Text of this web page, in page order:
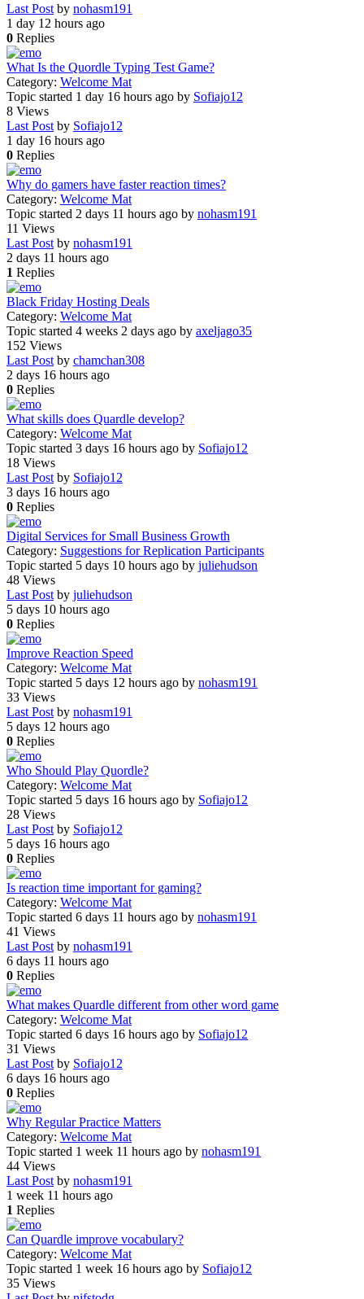
Last Post by nohasm191
1 day 12 hours ago
0 Replies
What Is the Quordle Typing Test Game?
Category: Welcome Mat
Topic started 1 day 16 hours ago by Sofiajo12
8 Views
Last Post by Sofiajo12
1 day 16 hours ago
0 Replies
Why do gamers have faster reaction times?
Category: Welcome Mat
Topic started 2 days 11 hours ago by nohasm191
11 Views
Last Post by nohasm191
2 days 11 hours ago
1 Replies
Black Friday Hosting Deals
Category: Welcome Mat
Topic started 4 weeks 2 days ago by axeljago35
152 Views
Last Post by chamchan308
2 days 16 hours ago
0 Replies
What skills does Quardle develop?
Category: Welcome Mat
Topic started 3 days 16 hours ago by Sofiajo12
18 Views
Last Post by Sofiajo12
3 days 16 hours ago
0 Replies
Digital Services for Small Business Growth
Category: Suggestions for Replication Participants
Topic started 5 days 10 hours ago by juliehudson
48 Views
Last Post by juliehudson
5 days 10 hours ago
0 Replies
Improve Reaction Speed
Category: Welcome Mat
Topic started 5 days 12 hours ago by nohasm191
33 Views
Last Post by nohasm191
5 days 12 hours ago
0 Replies
Who Should Play Quordle?
Category: Welcome Mat
Topic started 5 days 16 hours ago by Sofiajo12
28 Views
Last Post by Sofiajo12
5 days 16 hours ago
0 Replies
Is reaction time important for gaming?
Category: Welcome Mat
Topic started 6 days 11 hours ago by nohasm191
41 Views
Last Post by nohasm191
6 days 11 hours ago
0 Replies
What makes Quardle different from other word game
Category: Welcome Mat
Topic started 6 days 16 hours ago by Sofiajo12
31 Views
Last Post by Sofiajo12
6 days 16 hours ago
0 Replies
Why Regular Practice Matters
Category: Welcome Mat
Topic started 1 week 11 hours ago by nohasm191
44 Views
Last Post by nohasm191
1 week 11 hours ago
1 Replies
Can Quardle improve vocabulary?
Category: Welcome Mat
Topic started 1 week 16 hours ago by Sofiajo12
35 Views